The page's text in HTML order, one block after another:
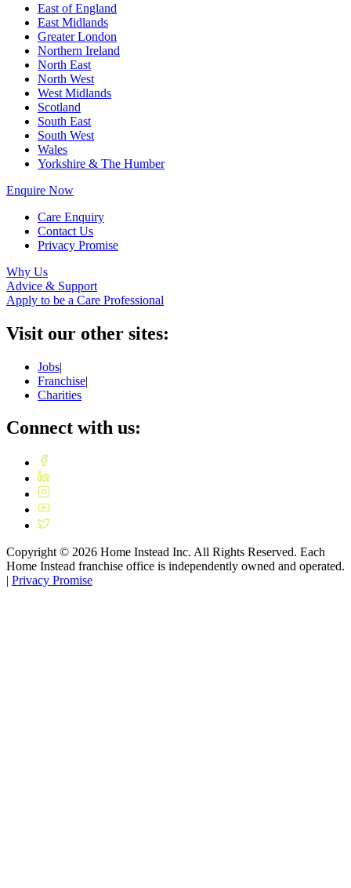
East of England
East Midlands
Greater London
Northern Ireland
North East
North West
West Midlands
Scotland
South East
South West
Wales
Yorkshire & The Humber
Enquire Now
Care Enquiry
Contact Us
Privacy Promise
Why Us
Advice & Support
Apply to be a Care Professional
Visit our other sites:
Jobs|
Franchise|
Charities
Connect with us:
Copyright © 2026 Home Instead Inc. All Rights Reserved. Each
Home Instead franchise office is independently owned and operated.
| Privacy Promise